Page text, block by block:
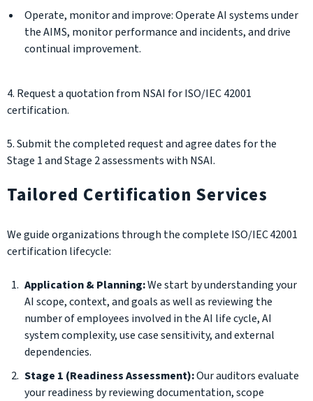
Operate, monitor and improve: Operate AI systems under
the AIMS, monitor performance and incidents, and drive
continual improvement.
4. Request a quotation from NSAI for ISO/IEC 42001
certification.
5. Submit the completed request and agree dates for the
Stage 1 and Stage 2 assessments with NSAI.
Tailored Certification Services
We guide organizations through the complete ISO/IEC 42001
certification lifecycle:
Application & Planning:We start by understanding your
AI scope, context, and goals as well as reviewing the
number of employees involved in the AI life cycle, AI
system complexity, use case sensitivity, and external
dependencies.
Stage 1 (Readiness Assessment):Our auditors evaluate
your readiness by reviewing documentation, scope